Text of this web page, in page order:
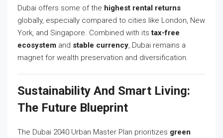
Dubai offers some of the highest rental returns
globally, especially compared to cities like London, New
York, and Singapore. Combined with itstax-free
ecosystem and stable currency, Dubai remains a
magnet for wealth preservation and diversification.
Sustainability And Smart Living:
The Future Blueprint
The Dubai 2040 Urban Master Plan prioritizes green